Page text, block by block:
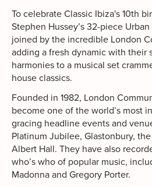
To celebrate Classic Ibiza's 10th
Stephen Hussey’s 32-piece
joined by the incredible London
adding a fresh dynamic with their
harmonies to a musical set
house classics.
Founded in 1982, London
become one of the world’s most
gracing headline events and
Platinum Jubilee, Glastonbury,
Albert Hall. They have also
who’s who of popular music,
Madonna and Gregory Porter.